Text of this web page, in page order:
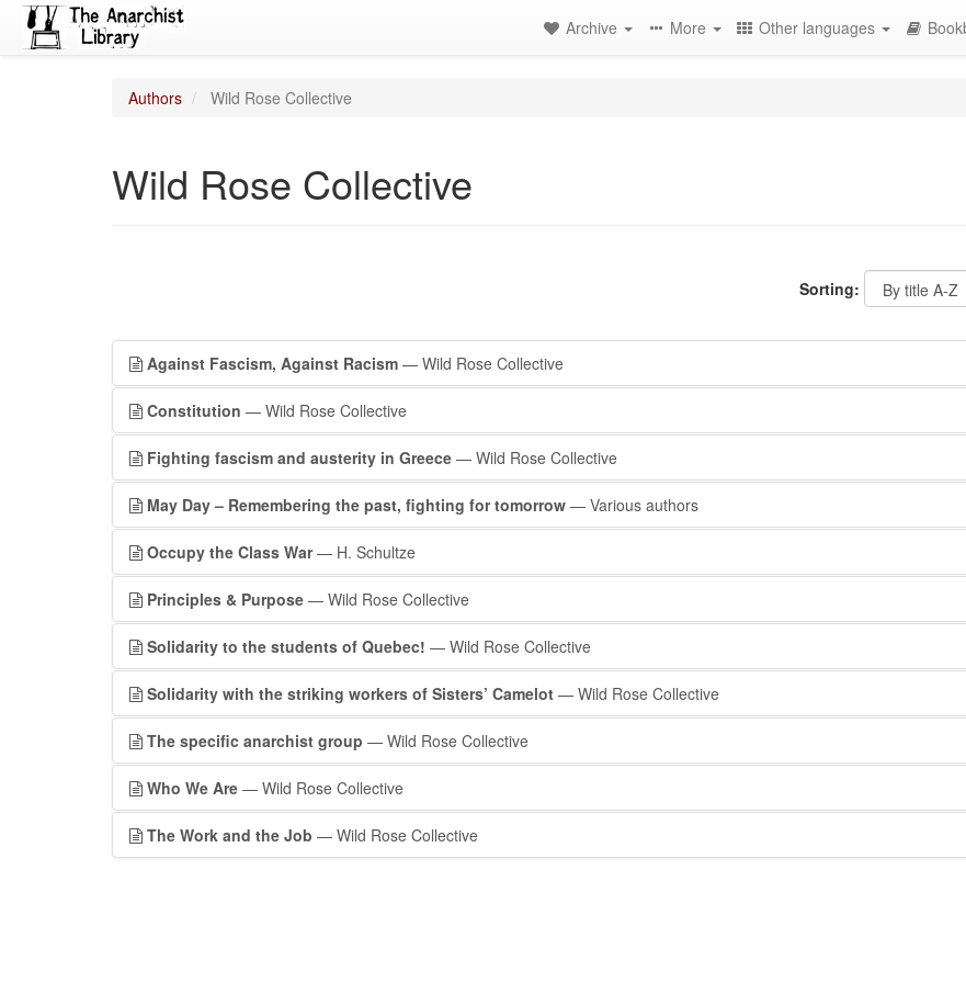
Archive More Other languages
Authors Wild Rose Collective
Wild Rose Collective
Sorting:
Against Fascism, Against Racism — Wild Rose Collective
Constitution — Wild Rose Collective
Fighting fascism and austerity in Greece — Wild Rose Collective
May Day – Remembering the past, fighting for tomorrow — Various authors
Occupy the Class War— H. Schultze
Principles & Purpose — Wild Rose Collective
Solidarity to the students of Quebec! — Wild Rose Collective
Solidarity with the striking workers of Sisters’ Camelot — Wild Rose Collective
The specific anarchist group — Wild Rose Collective
Who We Are — Wild Rose Collective
The Work and the Job — Wild Rose Collective